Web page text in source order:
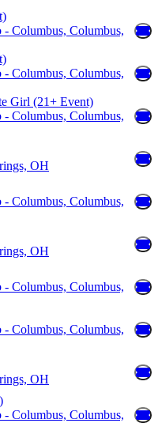
Columbus, Columbus,
Columbus, Columbus,
Girl (21+ Event)
Columbus, Columbus,
OH
Columbus, Columbus,
OH
Columbus, Columbus,
Columbus, Columbus,
OH
Columbus, Columbus,